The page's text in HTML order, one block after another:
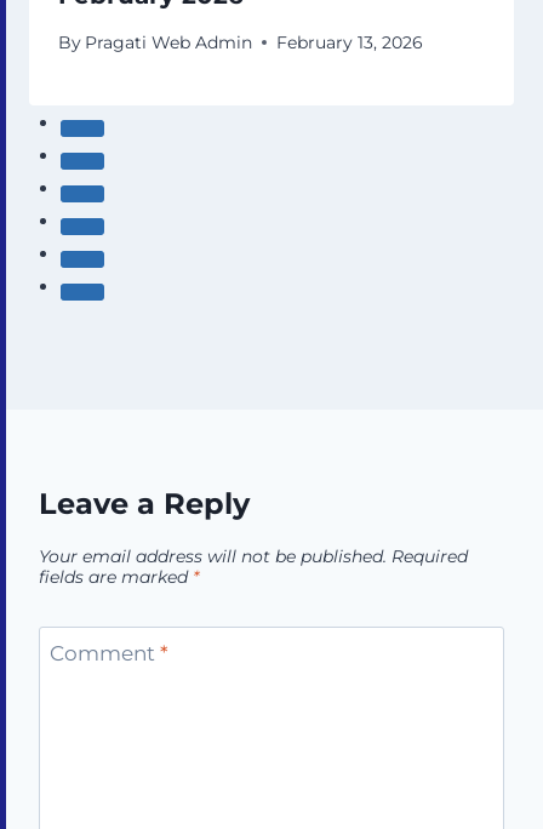
By Pragati Web Admin February 13, 2026
Leave a Reply
Your email address will not be published. Required
fields are marked *
Comment *